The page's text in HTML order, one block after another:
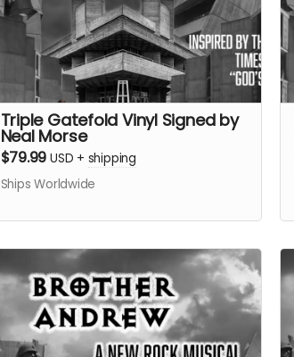
Triple Gatefold Vinyl Signed by
Neal Morse
$79.99 USD + shipping
Ships Worldwide